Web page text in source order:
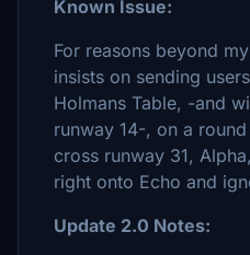
Known Issue:
For reasons beyond
insists on sending
Holmans Table, -and
runway 14-, on a
cross runway 31,
right onto Echo and
Update 2.0 Notes: